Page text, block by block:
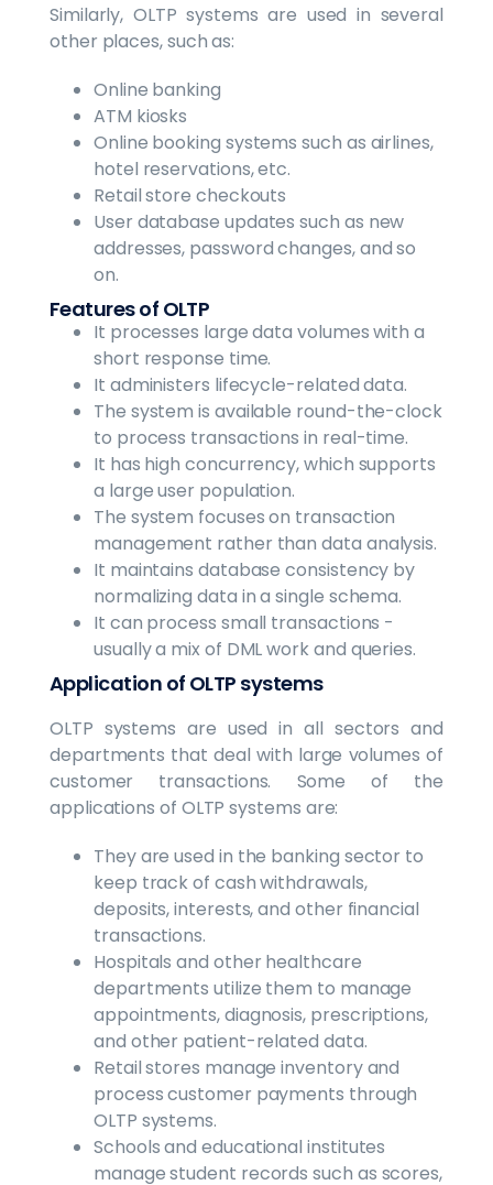
Similarly, OLTP systems are used in several
other places, such as:
Online banking
ATM kiosks
Online booking systems such as airlines,
hotel reservations, etc.
Retail store checkouts
User database updates such as new
addresses, password changes, and so
on.
Features of OLTP
It processes large data volumes with a
short response time.
It administers lifecycle-related data.
The system is available round-the-clock
to process transactions in real-time.
It has high concurrency, which supports
a large user population.
The system focuses on transaction
management rather than data analysis.
It maintains database consistency by
normalizing data in a single schema.
It can process small transactions -
usually a mix of DML work and queries.
Application of OLTP systems
OLTP systems are used in all sectors and
departments that deal with large volumes of
customer transactions. Some of the
applications of OLTP systems are:
They are used in the banking sector to
keep track of cash withdrawals,
deposits, interests, and other financial
transactions.
Hospitals and other healthcare
departments utilize them to manage
appointments, diagnosis, prescriptions,
and other patient-related data.
Retail stores manage inventory and
process customer payments through
OLTP systems.
Schools and educational institutes
manage student records such as scores,